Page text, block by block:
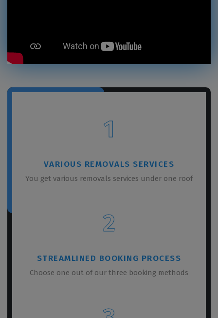
1
VARIOUS REMOVALS SERVICES
You get various removals services under one roof
2
STREAMLINED BOOKING PROCESS
Choose one out of our three booking methods